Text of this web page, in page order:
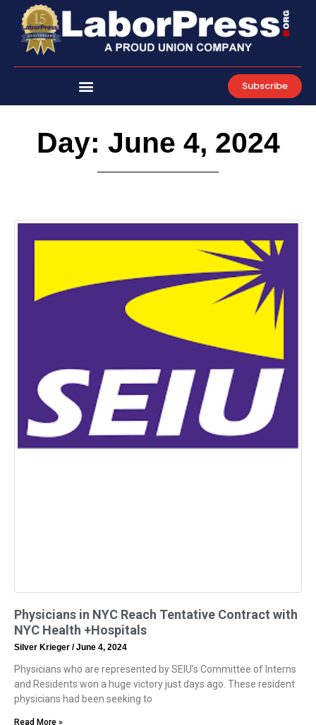
content
Subscribe
Day: June 4, 2024
Physicians in NYC Reach Tentative Contract with
NYC Health +Hospitals
Silver Krieger June 4, 2024
Physicians who are represented by SEIU’s Committee of Interns
and Residents won a huge victory just days ago. These resident
physicians had been seeking to
Read More »